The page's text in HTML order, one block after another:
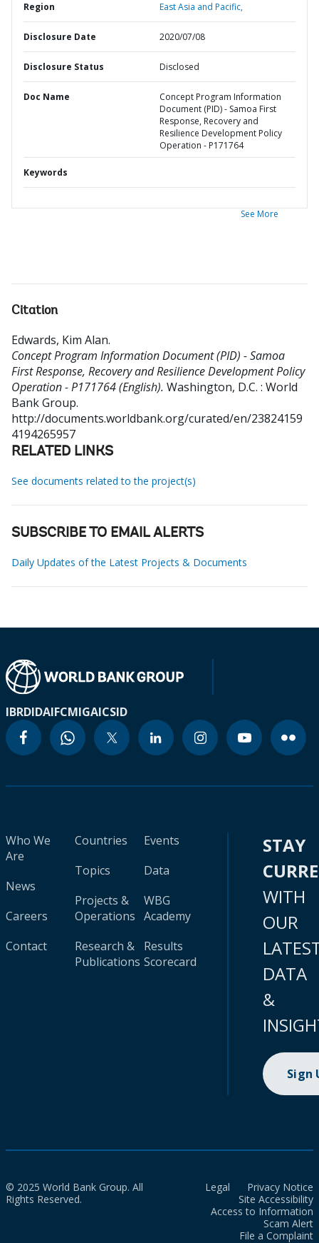
Region East Asia and Pacific,
Disclosure Date 2020/07/08
Disclosure Status Disclosed
Doc Name
Concept Program Information
Document (PID) - Samoa First
Response, Recovery and
Resilience Development Policy
Operation - P171764
Keywords
See More
Citation
Edwards, Kim Alan.
Concept Program Information Document (PID) - Samoa
First Response, Recovery and Resilience Development Policy
Operation - P171764 (English). Washington, D.C. : World
Bank Group.
http://documents.worldbank.org/curated/en/23824159
4194265957
RELATED LINKS
See documents related to the project(s)
SUBSCRIBE TO EMAIL ALERTS
Daily Updates of the Latest Projects & Documents
IBRDIDAIFCMIGAICSID
Who We
Are
News
Careers
Contact
Countries
Topics
Projects &
Operations
Research &
Publications
Events
Data
WBG
Academy
Results
Scorecard
STAY
WITH
OUR
DATA
&
Sign
© 2025 World Bank Group. All
Rights Reserved.
Legal
Privacy Notice
Site Accessibility
Access to Information
Scam Alert
File a Complaint